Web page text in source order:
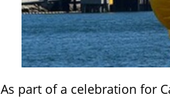
As part of a celebration for